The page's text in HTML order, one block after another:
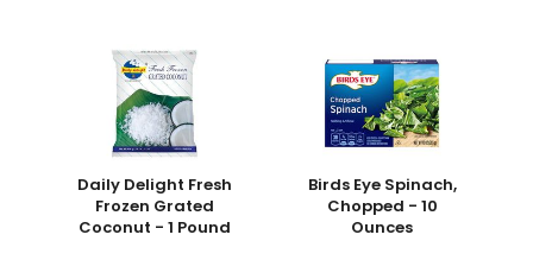
Daily Delight Fresh
Frozen Grated
Coconut - 1 Pound
Birds Eye Spinach,
Chopped - 10
Ounces